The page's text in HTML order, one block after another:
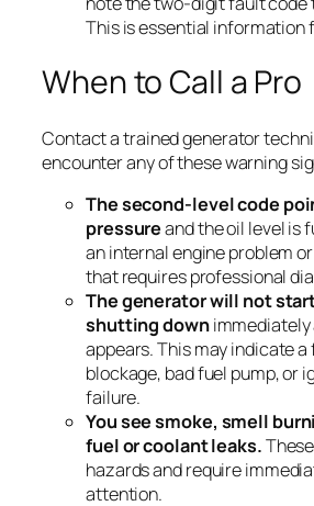
This is essential information
When to Call a Pro
Contact a trained generator
encounter any of these warning
The second-level code
pressureand the oil level is
an internal engine problem
that requires professional
The generator will not
shutting downimmediately
appears. This may indicate
blockage, bad fuel pump, or
failure.
You see smoke, smell
fuel or coolant leaks.
hazards and require
attention.